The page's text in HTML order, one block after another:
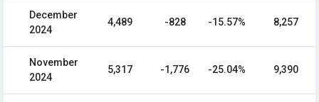
December
2024
4,489 -828 -15.57% 8,257
November
2024
5,317 -1,776 -25.04% 9,390